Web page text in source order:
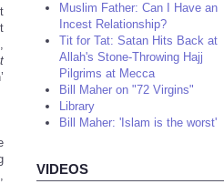
Muslim Father: Can I Have an
Incest Relationship?
Tit for Tat: Satan Hits Back at
Allah's Stone-Throwing Hajj
Pilgrims at Mecca
Bill Maher on "72 Virgins"
Library
Bill Maher: 'Islam is the worst'
VIDEOS